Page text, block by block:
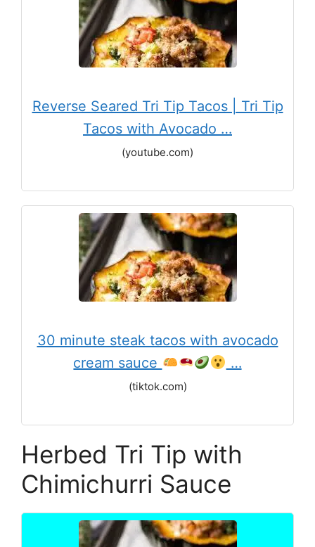
Reverse Seared Tri Tip Tacos | Tri Tip
Tacos with Avocado …
(youtube.com)
30 minute steak tacos with avocado
cream sauce
‍ …
(tiktok.com)
Herbed Tri Tip with
Chimichurri Sauce